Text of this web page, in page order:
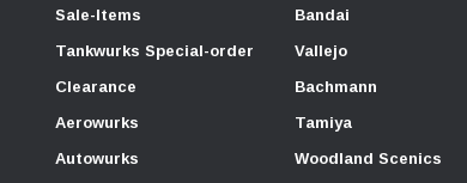
Sale-Items
Tankwurks Special-order
Clearance
Aerowurks
Autowurks
Bandai
Vallejo
Bachmann
Tamiya
Woodland Scenics